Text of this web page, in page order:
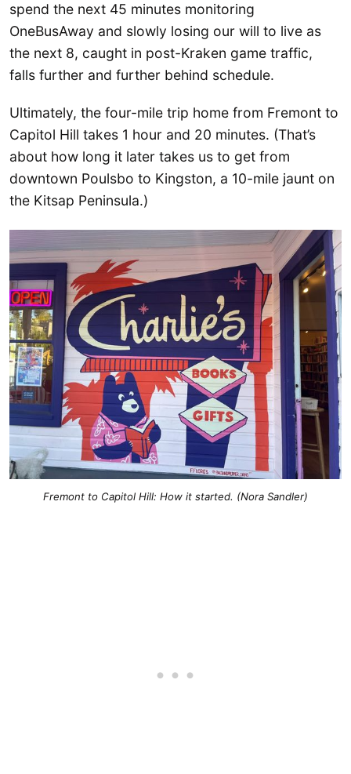
spend the next 45 minutes monitoring
OneBusAway and slowly losing our will to live as
the next 8, caught in post-Kraken game traffic,
falls further and further behind schedule.
Ultimately, the four-mile trip home from Fremont to
Capitol Hill takes 1 hour and 20 minutes. (That’s
about how long it later takes us to get from
downtown Poulsbo to Kingston, a 10-mile jaunt on
the Kitsap Peninsula.)
Fremont to Capitol Hill: How it started. (Nora Sandler)